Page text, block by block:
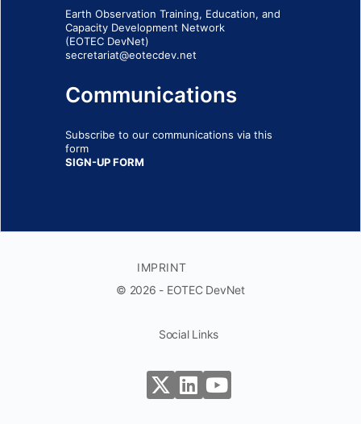
Earth Observation Training, Education, and
Capacity Development Network
(EOTEC DevNet)
secretariat@eotecdev.net
Communications
Subscribe to our communications via this
form
SIGN-UP FORM
IMPRINT
© 2026 - EOTEC DevNet
Social Links